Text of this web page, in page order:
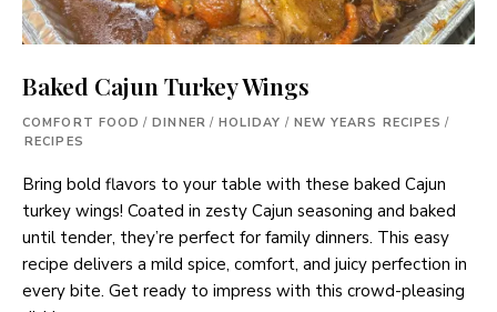
Baked Cajun Turkey Wings
COMFORT FOOD / DINNER / HOLIDAY / NEW YEARS RECIPES /
RECIPES
Bring bold flavors to your table with these baked Cajun
turkey wings! Coated in zesty Cajun seasoning and baked
until tender, they’re perfect for family dinners. This easy
recipe delivers a mild spice, comfort, and juicy perfection in
every bite. Get ready to impress with this crowd-pleasing